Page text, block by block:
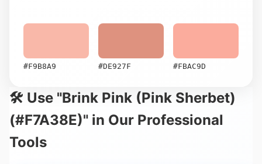
#F9B8A9 #DE927F #FBAC9D
🛠️ Use "Brink Pink (Pink Sherbet)
(#F7A38E)" in Our Professional
Tools